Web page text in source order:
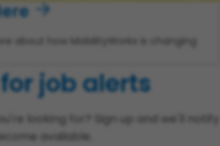
about how MobilityWorks is changing
job alerts
looking for? Sign up and we'll notify
available.